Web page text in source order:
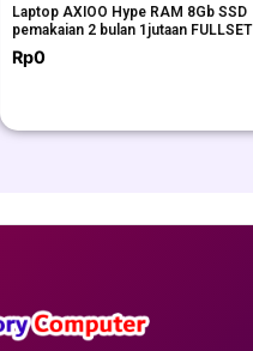
Laptop AXIOO Hype RAM 8Gb SSD
pemakaian 2 bulan 1jutaan FULLSET
Rp0